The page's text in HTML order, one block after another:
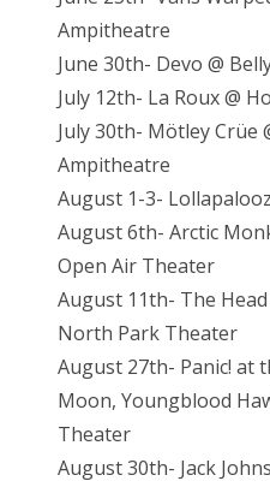
Ampitheatre
June 30th- Devo @
July 12th- La Roux @
July 30th- Mötley Crüe
Ampitheatre
August 1-3-
August 6th- Arctic
Open Air Theater
August 11th- The
North Park Theater
August 27th- Panic! at
Moon, Youngblood
Theater
August 30th- Jack